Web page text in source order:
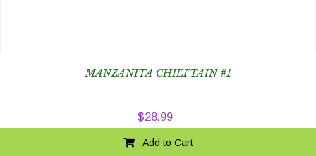
MANZANITA CHIEFTAIN #1
$28.99
Add to Cart